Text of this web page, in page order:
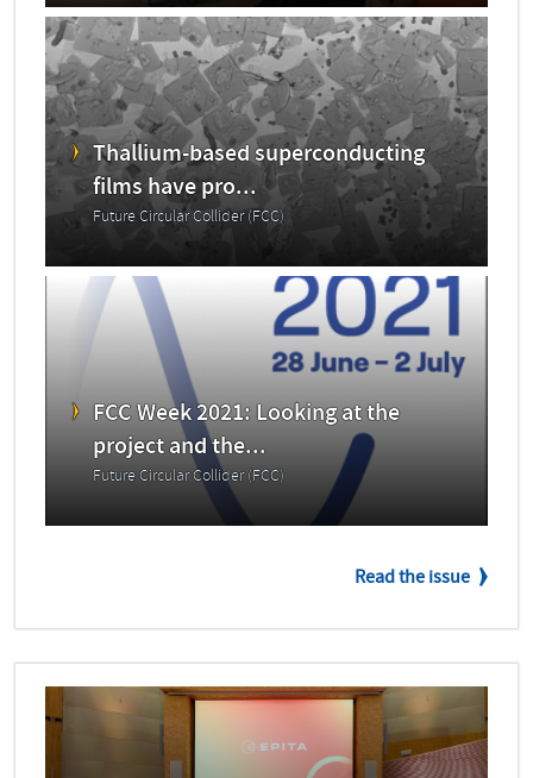
Thallium-based superconducting
films have pro...
Future Circular Collider (FCC)
FCC Week 2021: Looking at the
project and the...
Future Circular Collider (FCC)
Read the issue